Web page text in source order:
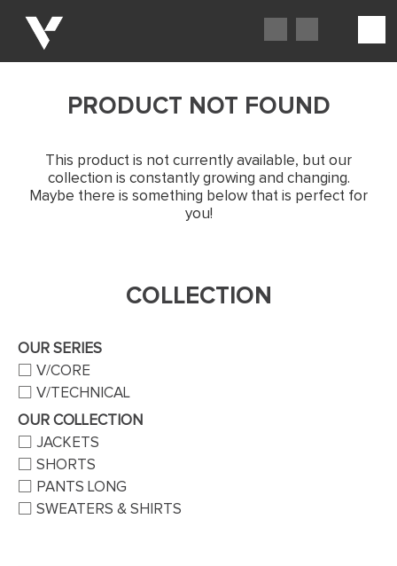
PRODUCT NOT FOUND
This product is not currently available, but our
collection is constantly growing and changing.
Maybe there is something below that is perfect for
you!
COLLECTION
OUR SERIES
V/CORE
V/TECHNICAL
OUR COLLECTION
JACKETS
SHORTS
PANTS LONG
SWEATERS & SHIRTS